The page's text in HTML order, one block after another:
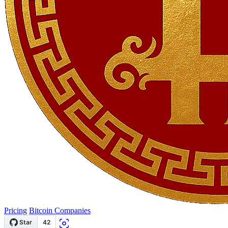
Pricing Bitcoin Companies